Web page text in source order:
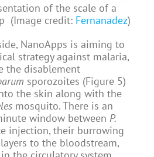
of the scale of a
(Image credit: Fernanadez)
NanoApps is aiming to
strategy against malaria,
the disablement
sporozoites (Figure 5)
the skin along with the
mosquito. There is an
window between P.
injection, their burrowing
to the bloodstream,